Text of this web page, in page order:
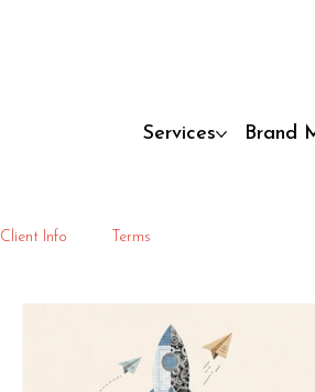
Services Brand
Client Info Terms